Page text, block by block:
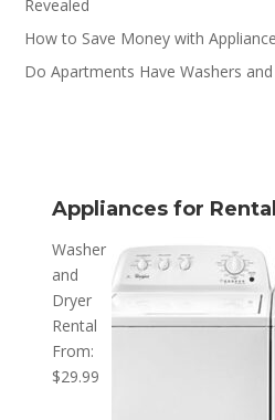
Revealed
How to Save Money with
Do Apartments Have Washers
Appliances for Rental
Washer
and
Dryer
Rental
From:
$29.99